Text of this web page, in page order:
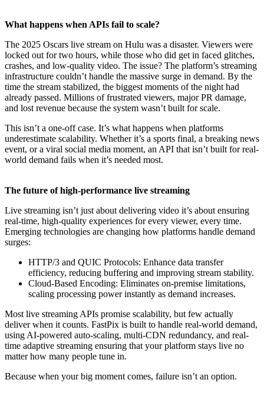
What happens when APIs fail to scale?
The 2025 Oscars live stream on Hulu was a disaster. Viewers were
locked out for two hours, while those who did get in faced glitches,
crashes, and low-quality video. The issue? The platform’s streaming
infrastructure couldn’t handle the massive surge in demand. By the
time the stream stabilized, the biggest moments of the night had
already passed. Millions of frustrated viewers, major PR damage,
and lost revenue because the system wasn’t built for scale.
This isn’t a one-off case. It’s what happens when platforms
underestimate scalability. Whether it’s a sports final, a breaking news
event, or a viral social media moment, an API that isn’t built for real-
world demand fails when it’s needed most.
The future of high-performance live streaming
Live streaming isn’t just about delivering video it’s about ensuring
real-time, high-quality experiences for every viewer, every time.
Emerging technologies are changing how platforms handle demand
surges:
HTTP/3 and QUIC Protocols: Enhance data transfer
efficiency, reducing buffering and improving stream stability.
Cloud-Based Encoding: Eliminates on-premise limitations,
scaling processing power instantly as demand increases.
Most live streaming APIs promise scalability, but few actually
deliver when it counts. FastPix is built to handle real-world demand,
using AI-powered auto-scaling, multi-CDN redundancy, and real-
time adaptive streaming ensuring that your platform stays live no
matter how many people tune in.
Because when your big moment comes, failure isn’t an option.